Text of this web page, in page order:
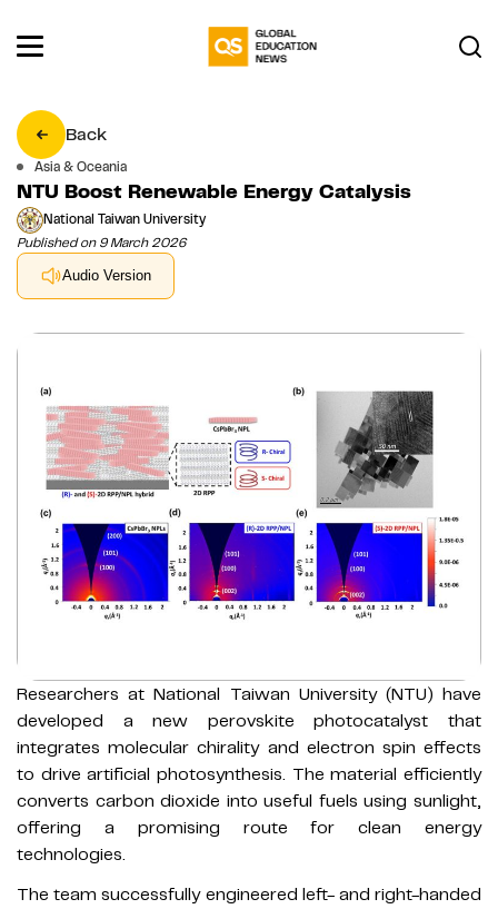
Back
Asia & Oceania
NTU Boost Renewable Energy Catalysis
National Taiwan University
Published on 9 March 2026
Audio Version
Researchers at National Taiwan University (NTU) have
developed a new perovskite photocatalyst that
integrates molecular chirality and electron spin effects
to drive artificial photosynthesis. The material efficiently
converts carbon dioxide into useful fuels using sunlight,
offering a promising route for clean energy
technologies.
The team successfully engineered left- and right-handed